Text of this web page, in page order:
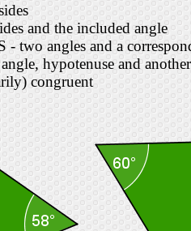
and the included angle
two angles and a
hypotenuse and
congruent